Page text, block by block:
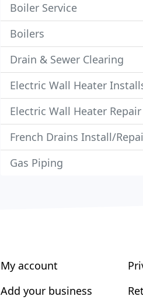
Boiler Service
Boilers
Drain & Sewer Clearing
Electric Wall Heater
Electric Wall Heater Repair
French Drains Install/
Gas Piping
My account
Add your business